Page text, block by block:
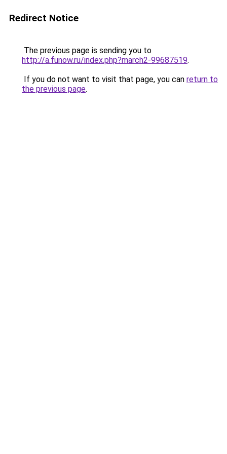
Redirect Notice
The previous page is sending you to
http://a.funow.ru/index.php?march2-99687519.
If you do not want to visit that page, you can return to
the previous page.